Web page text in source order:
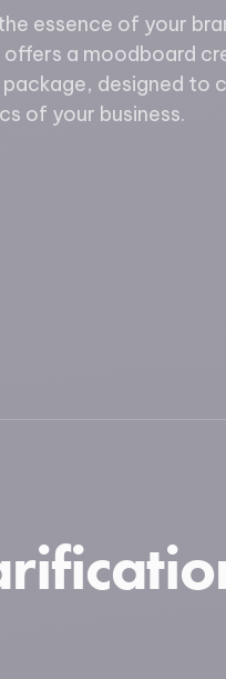
essence of your
offers a moodboard
designed to
of your business.